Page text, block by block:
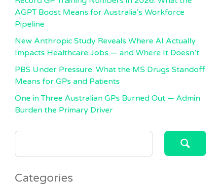
AGPT Boost Means for Australia’s Workforce
Pipeline
New Anthropic Study Reveals Where AI Actually
Impacts Healthcare Jobs — and Where It Doesn’t
PBS Under Pressure: What the MS Drugs Standoff
Means for GPs and Patients
One in Three Australian GPs Burned Out — Admin
Burden the Primary Driver
SEARCH
Categories